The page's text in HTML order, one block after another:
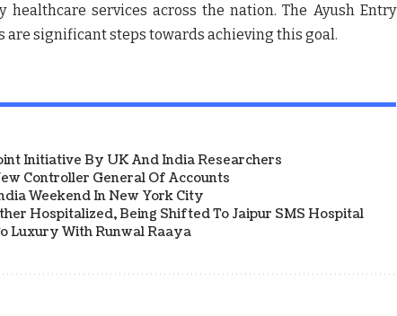
healthcare services across the nation. The Ayush Entry
significant steps towards achieving this goal.
Initiative By UK And India Researchers
Controller General Of Accounts
Weekend In New York City
Hospitalized, Being Shifted To Jaipur SMS Hospital
Luxury With Runwal Raaya